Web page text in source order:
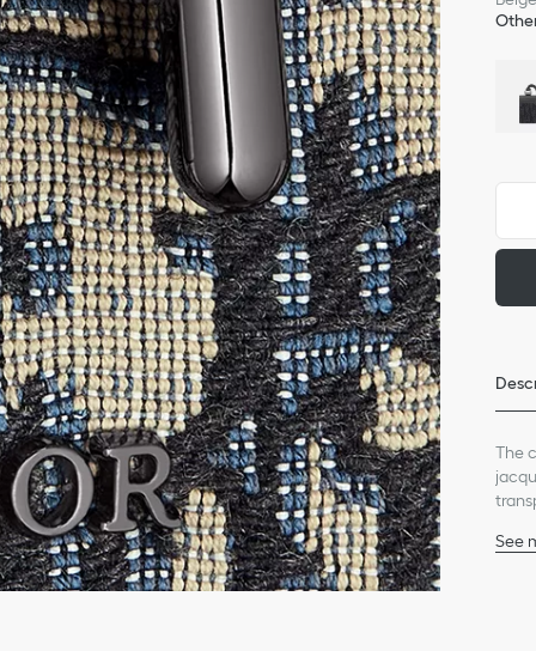
The
See